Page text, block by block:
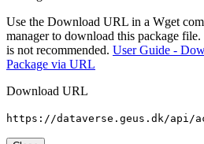
Use the Download URL in a Wget
manager to download this package
is not recommended. User Guide -
Package via URL
Download URL
https://dataverse.geus.dk/api/